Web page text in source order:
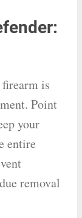
is
Point
your
entire
removal